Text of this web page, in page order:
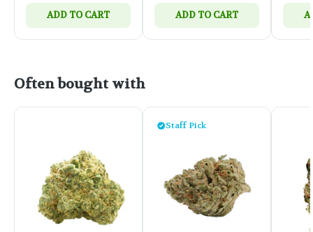
ADD TO CART ADD TO CART
Often bought with
Staff Pick